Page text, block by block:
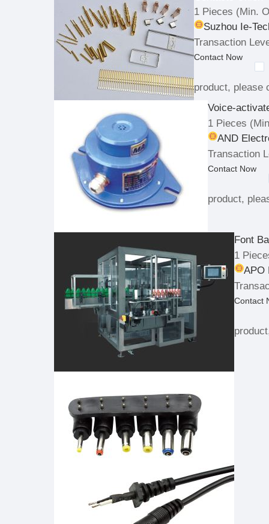
1 Pieces (Min.
Suzhou Ie-
Transaction
Contact Now
product, please
Voice-
1 Pieces
AND
Transaction
Contact Now
product,
Font
1
APO
Contact